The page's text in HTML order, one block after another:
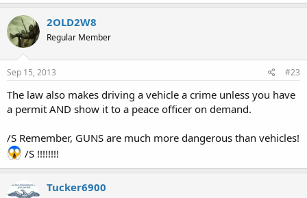
paragraph "i", and shall produce the permit for inspection at the request of
a peace officer.
Failure to so produce a permit is a simple misdemeanor.
2OLD2W8
Regular Member
Sep 15, 2013 #23
The law also makes driving a vehicle a crime unless you have
a permit AND show it to a peace officer on demand.
/S Remember, GUNS are much more dangerous than vehicles!
/S !!!!!!!!
Tucker6900